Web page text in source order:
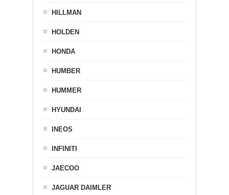
HILLMAN
HOLDEN
HONDA
HUMBER
HUMMER
HYUNDAI
INEOS
INFINITI
JAECOO
JAGUAR DAIMLER